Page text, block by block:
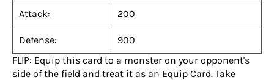
Attack: 200
Defense:
900
FLIP: Equip this card to a monster on your opponent's
side of the field and treat it as an Equip Card. Take